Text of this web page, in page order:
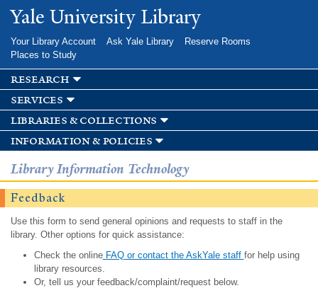
Skip to
main
Yale University Library
Your Library Account Ask Yale Library
Reserve Rooms
Places to Study
research
services
libraries & collections
information & policies
Library Information Technology
Feedback
Use this form to send general opinions and requests to staff in the
library. Other options for quick assistance:
Check the onlineFAQ or contact the AskYale staff for help using
library resources.
Or, tell us your feedback/complaint/request below.